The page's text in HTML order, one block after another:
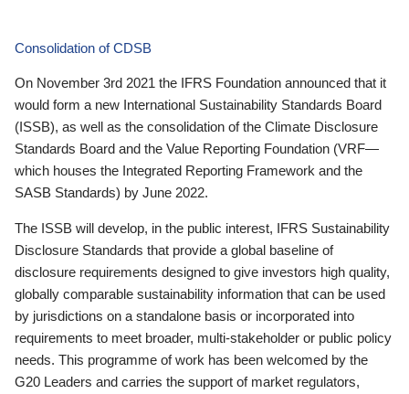
Consolidation of CDSB
On November 3rd 2021 the IFRS Foundation announced that it
would form a new International Sustainability Standards Board
(ISSB), as well as the consolidation of the Climate Disclosure
Standards Board and the Value Reporting Foundation (VRF—
which houses the Integrated Reporting Framework and the
SASB Standards) by June 2022.
The ISSB will develop, in the public interest, IFRS Sustainability
Disclosure Standards that provide a global baseline of
disclosure requirements designed to give investors high quality,
globally comparable sustainability information that can be used
by jurisdictions on a standalone basis or incorporated into
requirements to meet broader, multi-stakeholder or public policy
needs. This programme of work has been welcomed by the
G20 Leaders and carries the support of market regulators,